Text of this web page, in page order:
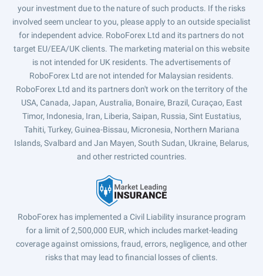
your investment due to the nature of such products. If the risks
involved seem unclear to you, please apply to an outside specialist
for independent advice. RoboForex Ltd and its partners do not
target EU/EEA/UK clients. The marketing material on this website
is not intended for UK residents. The advertisements of
RoboForex Ltd are not intended for Malaysian residents.
RoboForex Ltd and its partners don't work on the territory of the
USA, Canada, Japan, Australia, Bonaire, Brazil, Curaçao, East
Timor, Indonesia, Iran, Liberia, Saipan, Russia, Sint Eustatius,
Tahiti, Turkey, Guinea-Bissau, Micronesia, Northern Mariana
Islands, Svalbard and Jan Mayen, South Sudan, Ukraine, Belarus,
and other restricted countries.
RoboForex has implemented a Civil Liability insurance program
for a limit of 2,500,000 EUR, which includes market-leading
coverage against omissions, fraud, errors, negligence, and other
risks that may lead to financial losses of clients.